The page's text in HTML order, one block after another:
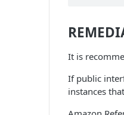
It is
If public
instances